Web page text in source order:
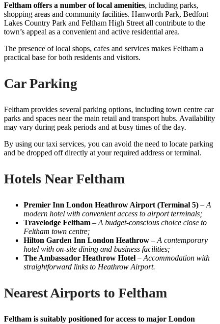
Feltham offers a number of local amenities, including parks,
shopping areas and community facilities. Hanworth Park, Bedfont
Lakes Country Park and Feltham High Street all contribute to the
town’s appeal as a convenient and active residential area.
The presence of local shops, cafes and services makes Feltham a
practical base for both residents and visitors.
Car Parking
Feltham provides several parking options, including town centre car
parks and spaces near the main retail and transport hubs. Availability
may vary during peak periods and at busy times of the day.
By using our taxi services, you can avoid the need to locate parking
and be dropped off directly at your required address or terminal.
Hotels Near Feltham
Premier Inn London Heathrow Airport (Terminal 5) – A
modern hotel with convenient access to airport terminals;
Travelodge Feltham – A budget-conscious choice close to
Feltham town centre;
Hilton Garden Inn London Heathrow – A contemporary
hotel with on-site dining and business facilities;
The Ambassador Heathrow Hotel – Accommodation with
straightforward links to Heathrow Airport.
Nearest Airports to Feltham
Feltham is suitably positioned for access to major London